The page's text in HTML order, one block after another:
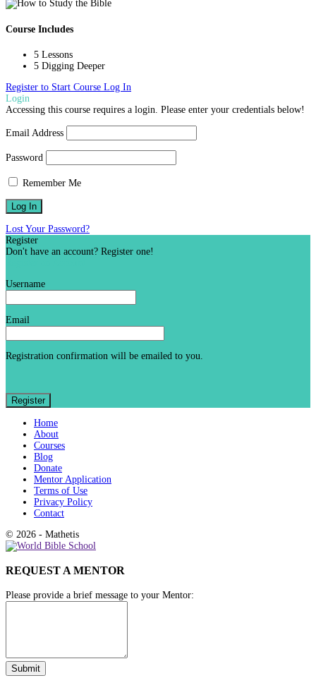
Course Includes
5 Lessons
5 Digging Deeper
Register to Start Course Log In
Login
Accessing this course requires a login. Please enter your credentials below!
Email Address
Password
Remember Me
Lost Your Password?
Register
Don't have an account? Register one!
Username
Email
Registration confirmation will be emailed to you.
Home
About
Courses
Blog
Donate
Mentor Application
Terms of Use
Privacy Policy
Contact
© 2026 - Mathetis
REQUEST A MENTOR
Please provide a brief message to your Mentor: